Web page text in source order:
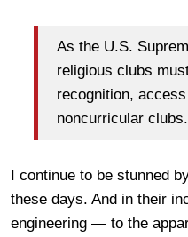
As the U.S.
religious clubs
recognition,
noncurricular clubs.
I continue to be stunned
these days. And in their
engineering — to the